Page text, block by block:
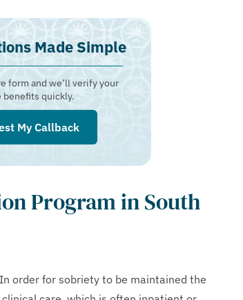
Made Simple
form and we’ll verify your
benefits quickly.
My Callback
Program in South
order for sobriety to be maintained the